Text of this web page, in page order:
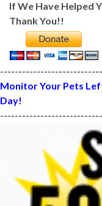
If We Have Helped
Thank You!!
Monitor Your Pets
Day!